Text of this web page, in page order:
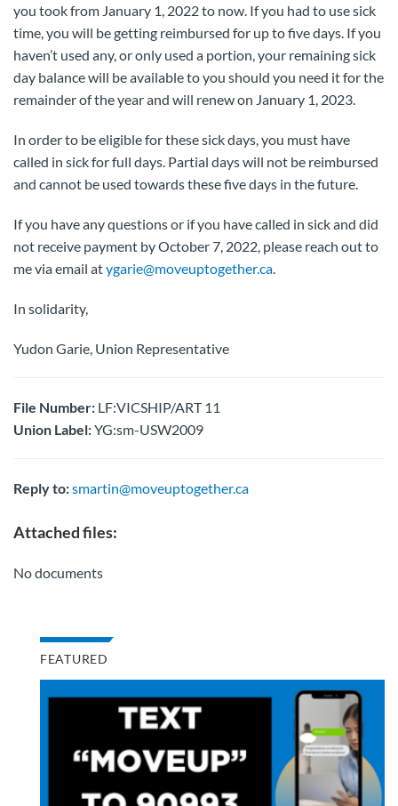
you took from January 1, 2022 to now. If you had to use sick
time, you will be getting reimbursed for up to five days. If you
haven’t used any, or only used a portion, your remaining sick
day balance will be available to you should you need it for the
remainder of the year and will renew on January 1, 2023.
In order to be eligible for these sick days, you must have
called in sick for full days. Partial days will not be reimbursed
and cannot be used towards these five days in the future.
If you have any questions or if you have called in sick and did
not receive payment by October 7, 2022, please reach out to
me via email atygarie@moveuptogether.ca.
In solidarity,
Yudon Garie, Union Representative
File Number: LF:VICSHIP/ART 11
Union Label:YG:sm-USW2009
Reply to:smartin@moveuptogether.ca
Attached files:
No documents
FEATURED